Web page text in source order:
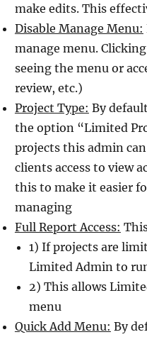
make edits. This
Disable Manage Menu:
manage menu.
seeing the menu or
review, etc.)
Project Type: By
the option “Limited
projects this admin
clients access to view
this to make it easier
managing
Full Report Access:
1) If projects are
Limited Admin to
2) This allows
menu
Quick Add Menu: By